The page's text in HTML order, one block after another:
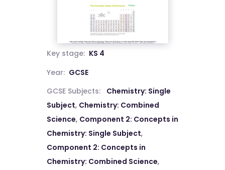
Key stage: KS 4
Year: GCSE
GCSE Subjects:
Chemistry: Single
Subject, Chemistry: Combined
Science, Component 2: Concepts in
Chemistry: Single Subject,
Component 2: Concepts in
Chemistry: Combined Science,